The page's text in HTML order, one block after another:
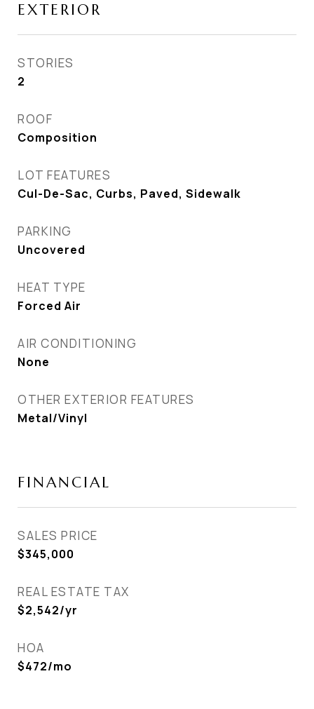
EXTERIOR
STORIES
2
ROOF
Composition
LOT FEATURES
Cul-De-Sac, Curbs, Paved, Sidewalk
PARKING
Uncovered
HEAT TYPE
Forced Air
AIR CONDITIONING
None
OTHER EXTERIOR FEATURES
Metal/Vinyl
FINANCIAL
SALES PRICE
$345,000
REAL ESTATE TAX
$2,542/yr
HOA
$472/mo